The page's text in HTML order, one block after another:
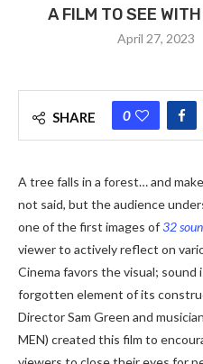
A FILM TO SEE
April 27, 2023
SHARE 0
A tree falls in a forest… and
not said, but the audience
one of the first images of32
viewer to actively reflect on
Cinema favors the visual;
forgotten element of its
Director Sam Green and
MEN) created this film to